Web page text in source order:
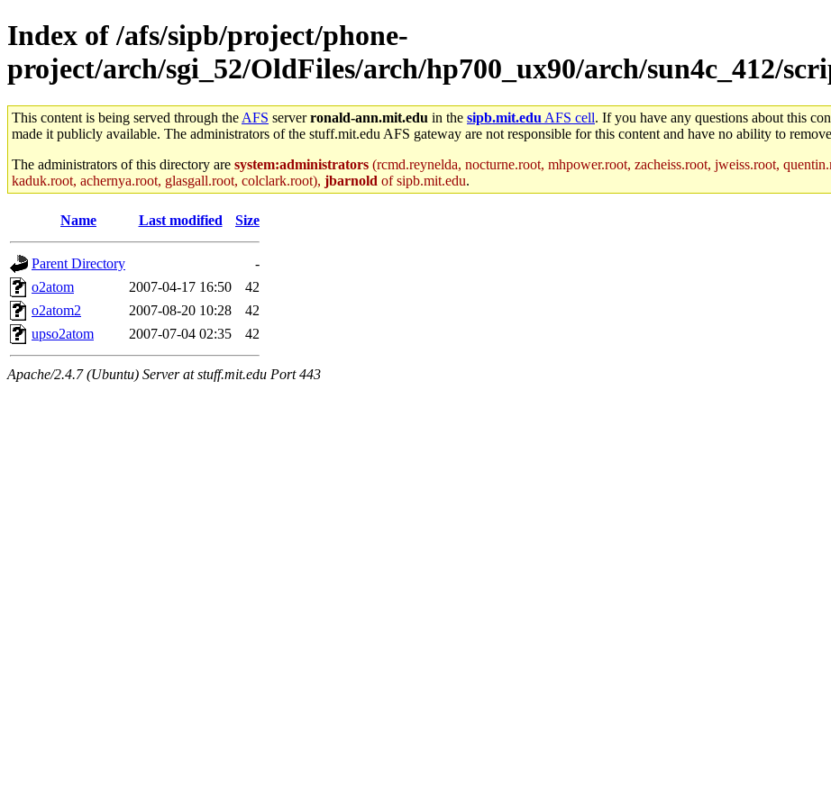
Index of /afs/sipb/project/phone-
project/arch/sgi_52/OldFiles/arch/hp700_ux90/arch/sun4c_412/
This content is being served through the AFS serverronald-ann.mit.edu in the sipb.mit.edu AFS cell. If you have any questions about this
made it publicly available. The administrators of the stuff.mit.edu AFS gateway are not responsible for this content and have no ability to
The administrators of this directory are system:administrators (rcmd.reynelda, nocturne.root, mhpower.root, zacheiss.root, jweiss.root,
kaduk.root, achernya.root, glasgall.root, colclark.root), jbarnold of sipb.mit.edu.
Name Last modified Size
Parent Directory
-
o2atom
2007-04-17 16:50
42
o2atom2
2007-08-20 10:28
42
upso2atom
2007-07-04 02:35 42
Apache/2.4.7 (Ubuntu) Server at stuff.mit.edu Port 443